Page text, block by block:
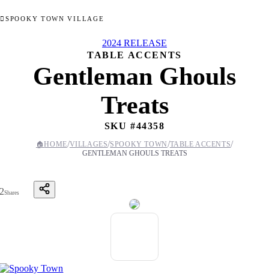
SPOOKY TOWN VILLAGE
2024 RELEASE
TABLE ACCENTS
Gentleman Ghouls
Treats
SKU #44358
🏠HOME/VILLAGES/SPOOKY TOWN/TABLE ACCENTS/
GENTLEMAN GHOULS TREATS
2Shares